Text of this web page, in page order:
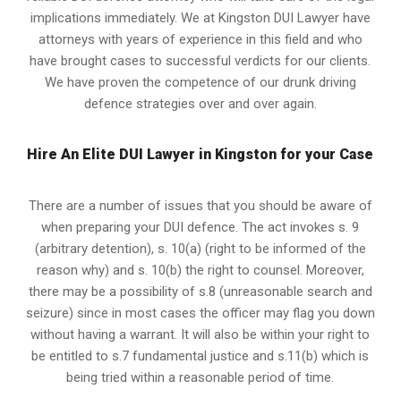
implications immediately. We at Kingston DUI Lawyerhave
attorneys with years of experience in this field and who
have brought cases to successful verdicts for our clients.
We have proven the competence of our drunk driving
defence strategies over and over again.
Hire An Elite DUI Lawyer in Kingston for your Case
There are a number of issues that you should be aware of
when preparing your DUI defence. The act invokes s. 9
(arbitrary detention), s. 10(a) (right to be informed of the
reason why) and s. 10(b) the right to counsel. Moreover,
there may be a possibility of s.8 (unreasonable search and
seizure) since in most cases the officer may flag you down
without having a warrant. It will also be within your right to
be entitled to s.7 fundamental justice and s.11(b) which is
being tried within a reasonable period of time.